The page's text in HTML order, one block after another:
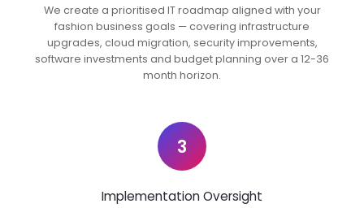
We create a prioritised IT roadmap aligned with your
fashion business goals — covering infrastructure
upgrades, cloud migration, security improvements,
software investments and budget planning over a 12-36
month horizon.
3
Implementation Oversight